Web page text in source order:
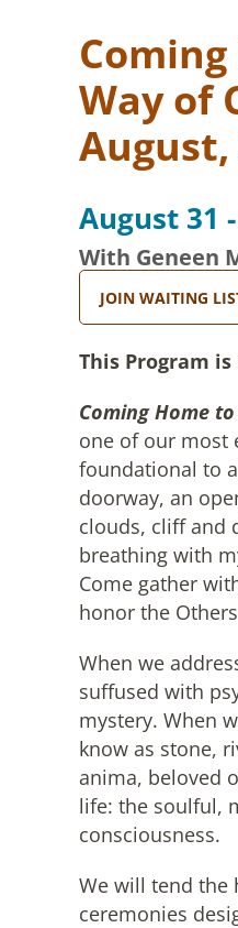
Way of
August,
August 31
With Geneen
JOIN WAITING
This Program
Coming Home
one of our most
foundational to
doorway, an
clouds, cliff and
breathing with
Come gather
honor the
When we
suffused with
mystery. When
know as stone,
anima, beloved
life: the soulful,
consciousness.
We will tend the
ceremonies